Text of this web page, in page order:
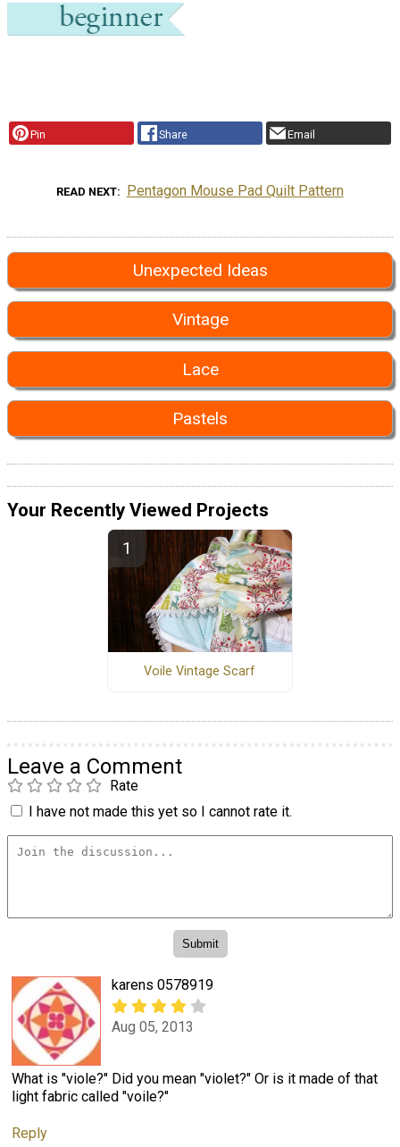
Pin Share Email
READ NEXT Pentagon Mouse Pad Quilt Pattern
Unexpected Ideas
Vintage
Lace
Pastels
Your Recently Viewed Projects
Voile Vintage Scarf
Leave a Comment
Rate
I have not made this yet so I cannot rate it.
karens 0578919
Aug 05, 2013
What is "viole?" Did you mean "violet?" Or is it made of that
light fabric called "voile?"
Reply